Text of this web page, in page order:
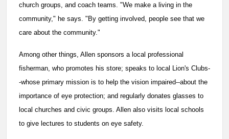
church groups, and coach teams. "We make a living in the
community," he says. "By getting involved, people see that we
care about the community."
Among other things, Allen sponsors a local professional
fisherman, who promotes his store; speaks to local Lion's Clubs-
-whose primary mission is to help the vision impaired--about the
importance of eye protection; and regularly donates glasses to
local churches and civic groups. Allen also visits local schools
to give lectures to students on eye safety.